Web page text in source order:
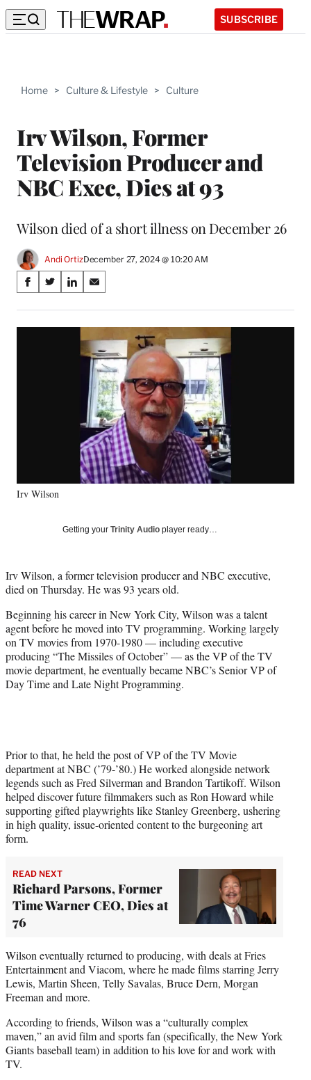
SUBSCRIBE
Home > Culture & Lifestyle > Culture
Irv Wilson, Former
Television Producer and
NBC Exec, Dies at 93
Wilson died of a short illness on December 26
Andi OrtizDecember 27, 2024 @ 10:20 AM
Share
on
Social
S
a
r
k
S
a
r
r
l
t
e
)
S
a
r
n
S
a
r
e
o
n
E
m
a
i
l
Irv Wilson
Getting your Trinity Audio player ready…
Irv Wilson, a former television producer and NBC executive,
died on Thursday. He was 93 years old.
Beginning his career in New York City, Wilson was a talent
agent before he moved into TV programming. Working largely
on TV movies from 1970-1980 — including executive
producing “The Missiles of October” — as the VP of the TV
movie department, he eventually became NBC’s Senior VP of
Day Time and Late Night Programming.
Prior to that, he held the post of VP of the TV Movie
department at NBC (’79-’80.) He worked alongside network
legends such as Fred Silverman and Brandon Tartikoff. Wilson
helped discover future filmmakers such as Ron Howard while
supporting gifted playwrights like Stanley Greenberg, ushering
in high quality, issue-oriented content to the burgeoning art
form.
READ NEXT
Richard Parsons, Former
Time Warner CEO, Dies at
76
Wilson eventually returned to producing, with deals at Fries
Entertainment and Viacom, where he made films starring Jerry
Lewis, Martin Sheen, Telly Savalas, Bruce Dern, Morgan
Freeman and more.
According to friends, Wilson was a “culturally complex
maven,” an avid film and sports fan (specifically, the New York
Giants baseball team) in addition to his love for and work with
TV.